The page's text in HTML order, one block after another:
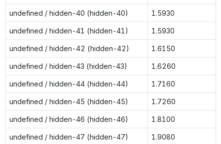
undefined / hidden-40 (hidden-40) 1.5930
undefined / hidden-41 (hidden-41) 1.5930
undefined / hidden-42 (hidden-42) 1.6150
undefined / hidden-43 (hidden-43) 1.6260
undefined / hidden-44 (hidden-44) 1.7160
undefined / hidden-45 (hidden-45) 1.7260
undefined / hidden-46 (hidden-46) 1.8100
undefined / hidden-47 (hidden-47) 1.9080